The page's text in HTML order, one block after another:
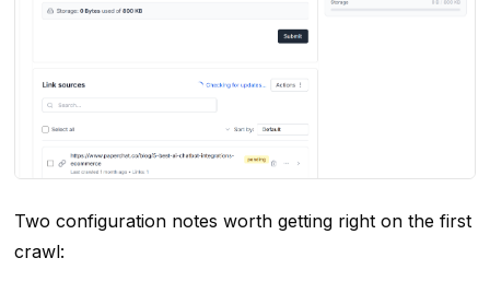
Two configuration notes worth getting right on the first
crawl: